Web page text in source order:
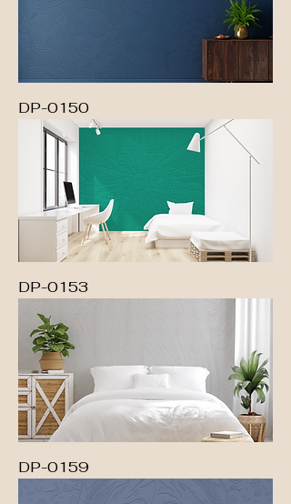
DP-0150
DP-0153
DP-0159